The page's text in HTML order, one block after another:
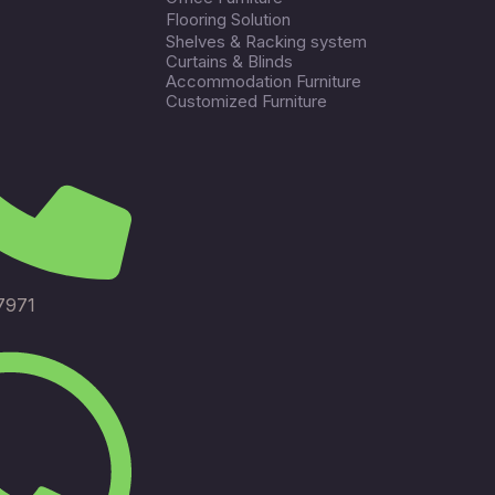
Flooring Solution
Shelves & Racking system
Curtains & Blinds
Accommodation Furniture
Customized Furniture